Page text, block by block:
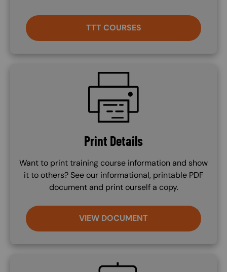
TTT COURSES
Print Details
Want to print training course information and show
it to others? See our informational, printable PDF
document and print ourself a copy.
VIEW DOCUMENT
SVG